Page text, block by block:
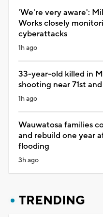
'We're very aware':
Works closely
cyberattacks
1h ago
33-year-old killed in
shooting near 71st
1h ago
Wauwatosa families
and rebuild one year
flooding
3h ago
TRENDING